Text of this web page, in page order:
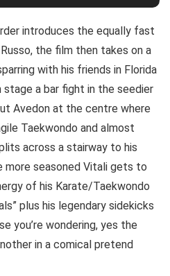
introduces the equally fast
the film then takes on a
with his friends in Florida
a bar fight in the seedier
Avedon at the centre where
Taekwondo and almost
across a stairway to his
more seasoned Vitali gets to
of his Karate/Taekwondo
plus his legendary sidekicks
you’re wondering, yes the
in a comical pretend